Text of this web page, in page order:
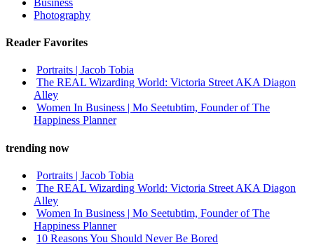
Photography
Reader Favorites
Portraits | Jacob Tobia
The REAL Wizarding World: Victoria Street AKA Diagon
Alley
Women In Business | Mo Seetubtim, Founder of The
Happiness Planner
trending now
Portraits | Jacob Tobia
The REAL Wizarding World: Victoria Street AKA Diagon
Alley
Women In Business | Mo Seetubtim, Founder of The
Happiness Planner
10 Reasons You Should Never Be Bored